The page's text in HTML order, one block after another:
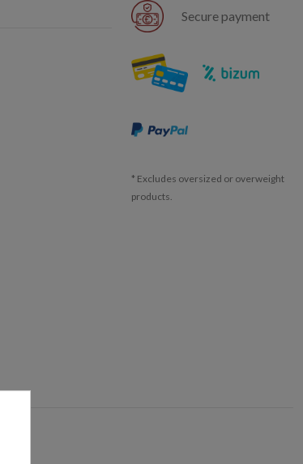
Secure payment
* Excludes oversized or overweight
products.